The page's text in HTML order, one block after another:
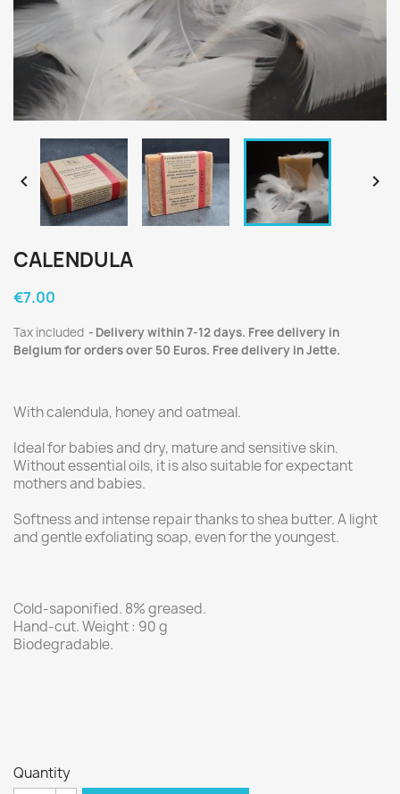
 
CALENDULA
€7.00
Tax included
Delivery within 7-12 days. Free delivery in
Belgium for orders over 50 Euros. Free delivery in Jette.
With calendula, honey and oatmeal.
Ideal for babies and dry, mature and sensitive skin.
Without essential oils, it is also suitable for expectant
mothers and babies.
Softness and intense repair thanks to shea butter. A light
and gentle exfoliating soap, even for the youngest.
Cold-saponified. 8% greased.
Hand-cut. Weight : 90 g
Biodegradable.
Quantity